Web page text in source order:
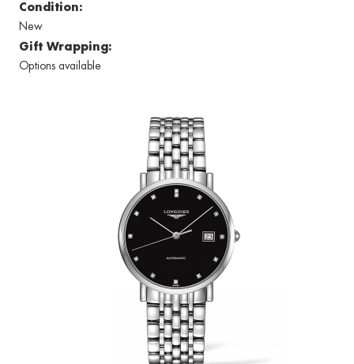
Condition:
New
Gift Wrapping:
Options available